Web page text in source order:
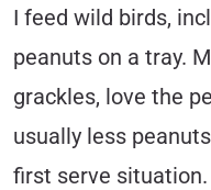
I feed wild birds,
peanuts on a tray.
grackles, love the
usually less
first serve